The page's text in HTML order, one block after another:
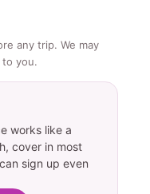
any trip. We may
to you.
works like a
cover in most
sign up even